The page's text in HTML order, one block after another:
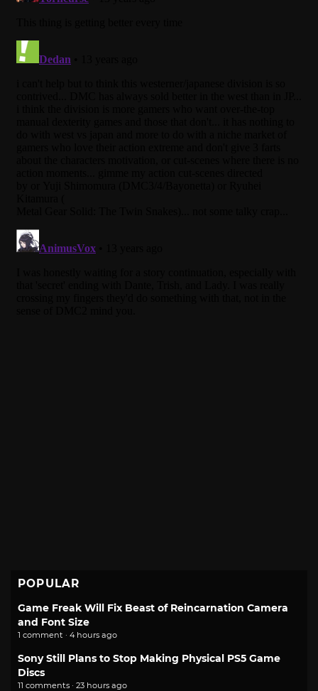
POPULAR
Game Freak Will Fix Beast of Reincarnation Camera
and Font Size
1 comment · 4 hours ago
Sony Still Plans to Stop Making Physical PS5 Game
Discs
11 comments · 23 hours ago